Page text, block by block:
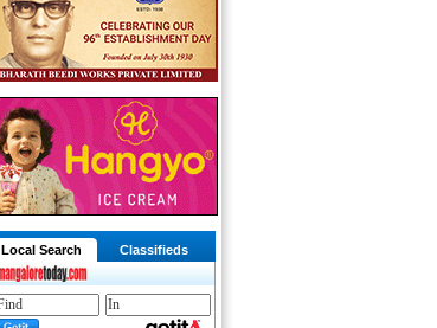
Local Search Classifieds